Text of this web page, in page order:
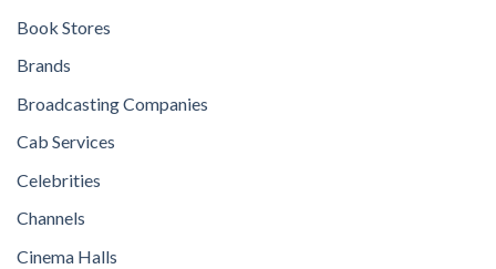
Book Stores
Brands
Broadcasting Companies
Cab Services
Celebrities
Channels
Cinema Halls